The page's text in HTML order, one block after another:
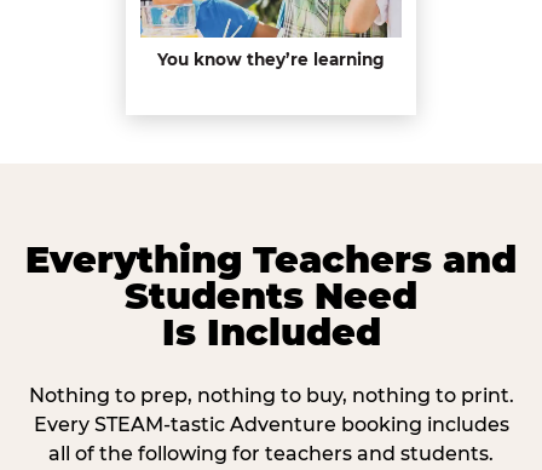
You know they’re learning
Everything Teachers and
Students Need
Is Included
Nothing to prep, nothing to buy, nothing to print.
Every STEAM-tastic Adventure booking includes
all of the following for teachers and students.